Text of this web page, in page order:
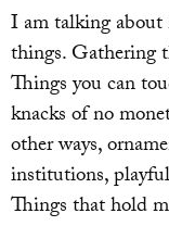
I am talking
things. Gathering
Things you can
knacks of no
other ways,
institutions,
Things that hold